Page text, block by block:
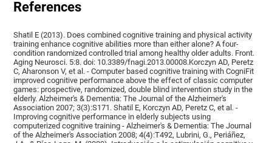
References
Shatil E (2013). Does combined cognitive training and physical activity
training enhance cognitive abilities more than either alone? A four-
condition randomized controlled trial among healthy older adults. Front.
Aging Neurosci. 5:8. doi: 10.3389/fnagi.2013.00008.Korczyn AD, Peretz
C, Aharonson V, et al. - Computer based cognitive training with CogniFit
improved cognitive performance above the effect of classic computer
games: prospective, randomized, double blind intervention study in the
elderly. Alzheimer's & Dementia: The Journal of the Alzheimer's
Association 2007; 3(3):S171. Shatil E, Korczyn AD, Peretz C, et al. -
Improving cognitive performance in elderly subjects using
computerized cognitive training - Alzheimer's & Dementia: The Journal
of the Alzheimer's Association 2008; 4(4):T492, Lubrini, G., Periáñez,